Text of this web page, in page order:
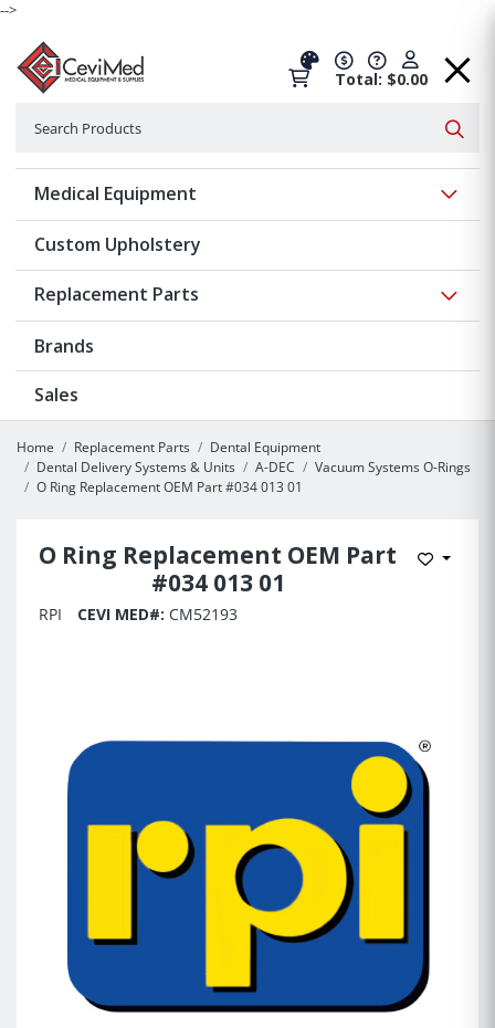
-->
Total: $0.00
Medical Equipment
Custom Upholstery
Replacement Parts
Brands
Sales
Home Replacement Parts
Dental Equipment
Dental Delivery Systems & Units
A-DEC
Vacuum Systems O-Rings
O Ring Replacement OEM Part #034 013 01
O Ring Replacement OEM Part
#034 013 01
Add to
RPI CEVI MED#: CM52193